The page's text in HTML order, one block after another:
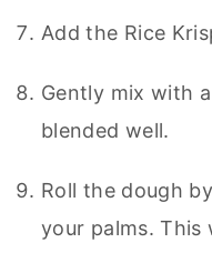
Add the Rice
Gently mix with
blended well.
Roll the dough
your palms. This